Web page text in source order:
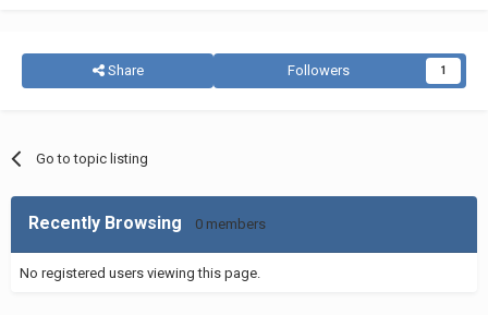
Share Followers 1
Go to topic listing
Recently Browsing 0 members
No registered users viewing this page.